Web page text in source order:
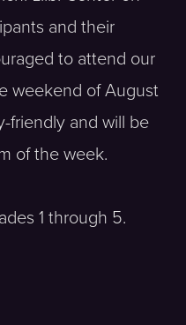
and their
to attend our
weekend of August
friendly and will be
of the week.
1 through 5.